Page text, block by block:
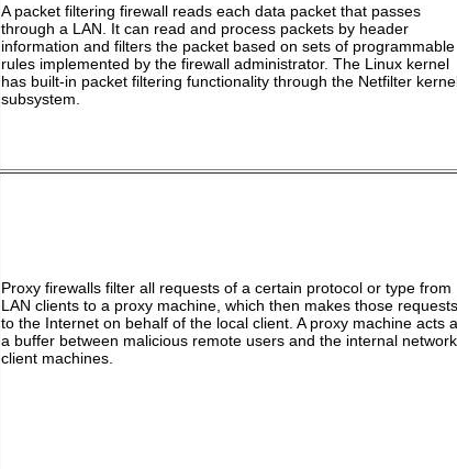
A packet filtering firewall reads each data packet that passes
through a LAN. It can read and process packets by header
information and filters the packet based on sets of programmable
rules implemented by the firewall administrator. The Linux kernel
has built-in packet filtering functionality through the Netfilter
subsystem.
Proxy firewalls filter all requests of a certain protocol or type from
LAN clients to a proxy machine, which then makes those requests
to the Internet on behalf of the local client. A proxy machine acts
a buffer between malicious remote users and the internal network
client machines.